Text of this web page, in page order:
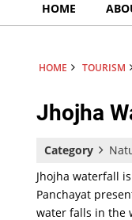
HOME
HOME TOURISM
Jhojha
Category
Jhojha waterfall
Panchayat
water falls in the
Jhojha
Waterfall